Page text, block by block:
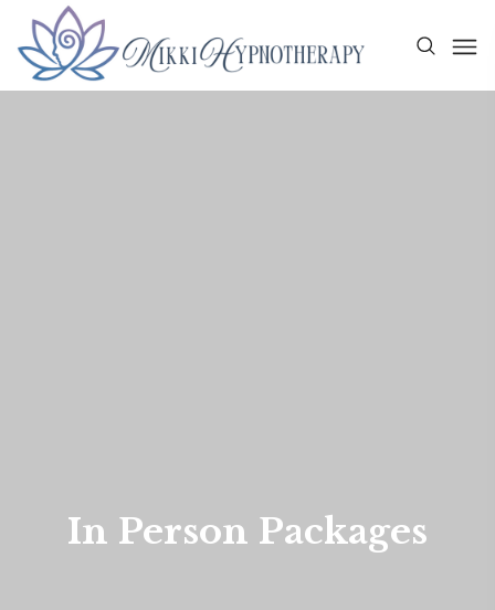
In Person Packages